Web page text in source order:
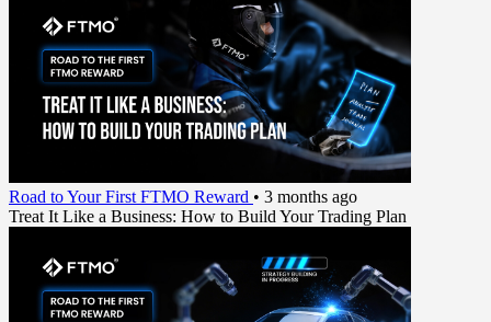
Road to Your First FTMO Reward • 3 months ago
Treat It Like a Business: How to Build Your Trading Plan